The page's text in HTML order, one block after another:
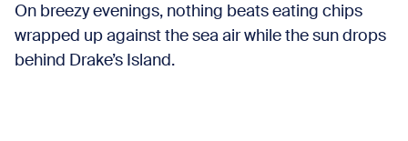
On breezy evenings, nothing beats eating chips
wrapped up against the sea air while the sun drops
behind Drake’s Island.